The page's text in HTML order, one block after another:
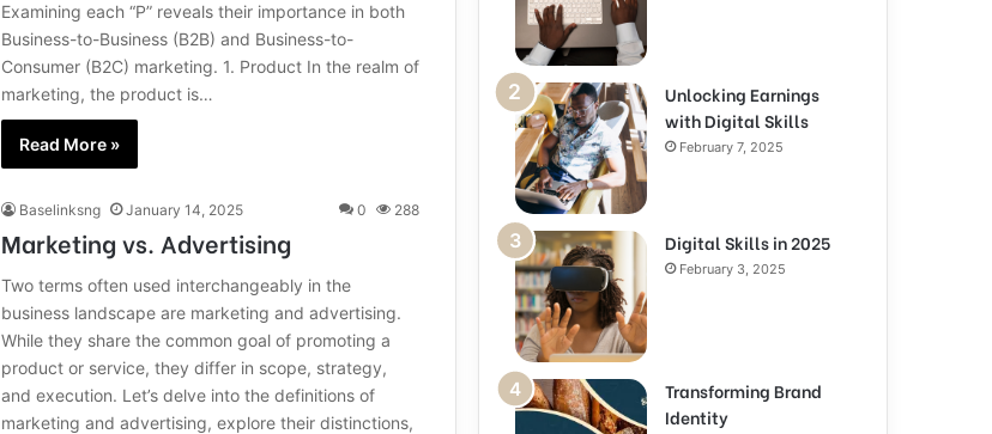
Examining each “P” reveals their importance in both
Business-to-Business (B2B) and Business-to-
Consumer (B2C) marketing. 1. Product In the realm of
marketing, the product is…
Read More »
Baselinksng January 14, 2025 0 288
Marketing vs. Advertising
Two terms often used interchangeably in the
business landscape are marketing and advertising.
While they share the common goal of promoting a
product or service, they differ in scope, strategy,
and execution. Let’s delve into the definitions of
marketing and advertising, explore their distinctions,
Unlocking Earnings
with Digital Skills
February 7, 2025
Digital Skills in 2025
February 3, 2025
Transforming Brand
Identity